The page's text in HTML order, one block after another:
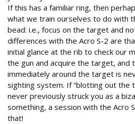
If this has a familiar ring, then
what we train ourselves to do with
bead: i.e., focus on the target and
differences with the Acro S-2 are
initial glance at the rib to check our
the gun and acquire the target, and
immediately around the target is
sighting system. If “blotting out the
never previously struck you as a
something, a session with the Acro
that!